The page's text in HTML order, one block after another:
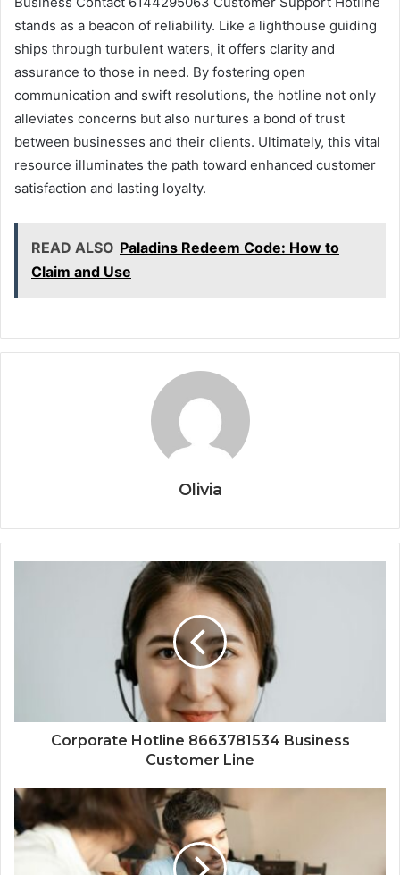
stands as a beacon of reliability. Like a lighthouse guiding
ships through turbulent waters, it offers clarity and
assurance to those in need. By fostering open
communication and swift resolutions, the hotline not only
alleviates concerns but also nurtures a bond of trust
between businesses and their clients. Ultimately, this vital
resource illuminates the path toward enhanced customer
satisfaction and lasting loyalty.
READ ALSO Paladins Redeem Code: How to
Claim and Use
Olivia
Corporate Hotline 8663781534 Business
Customer Line